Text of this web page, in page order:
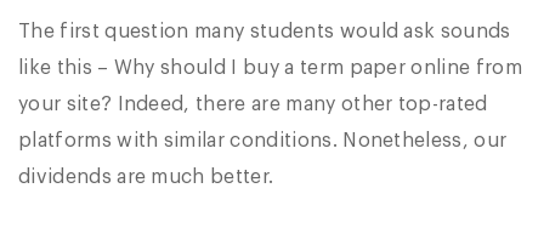
The first question many students would ask sounds
like this – Why should I buy a term paper online from
your site? Indeed, there are many other top-rated
platforms with similar conditions. Nonetheless, our
dividends are much better.